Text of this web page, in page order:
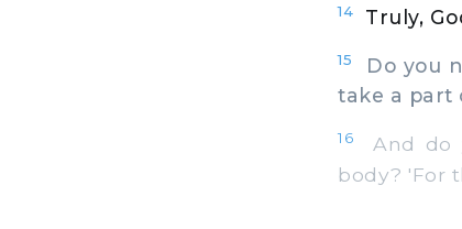
14 Truly,
15
Do you
take a part
16
And do
body? 'For